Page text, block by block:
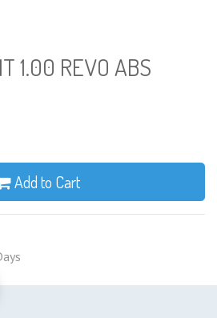
1.00 REVO ABS
Add to Cart